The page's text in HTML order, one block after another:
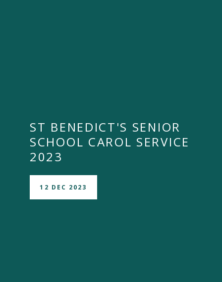
ST BENEDICT'S SENIOR
SCHOOL CAROL SERVICE
2023
12 DEC 2023